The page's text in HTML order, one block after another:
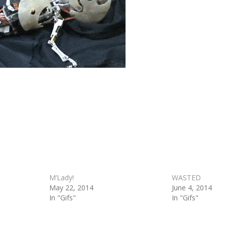
M’Lady!
May 22, 2014
In "Gifs"
WASTED
June 4, 2014
In "Gifs"